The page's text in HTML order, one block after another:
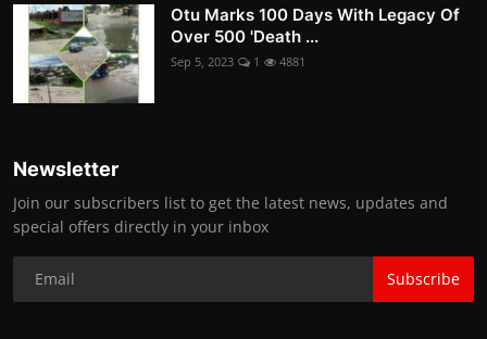
Otu Marks 100 Days With Legacy Of
Over 500 'Death ...
Sep 5, 2023 1 4881
Newsletter
Join our subscribers list to get the latest news, updates and
special offers directly in your inbox
Subscribe